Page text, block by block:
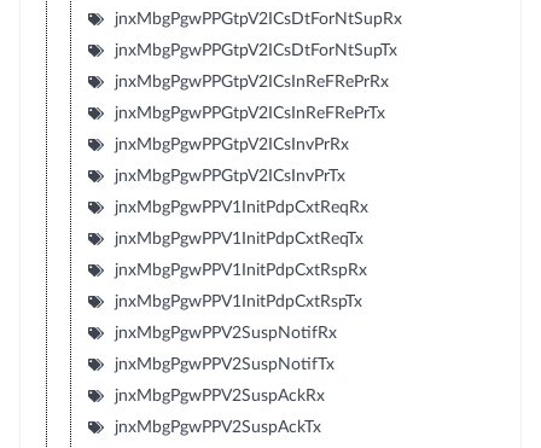
jnxMbgPgwPPGtpV2ICsDtForNtSupRx
jnxMbgPgwPPGtpV2ICsDtForNtSupTx
jnxMbgPgwPPGtpV2ICsInReFRePrRx
jnxMbgPgwPPGtpV2ICsInReFRePrTx
jnxMbgPgwPPGtpV2ICsInvPrRx
jnxMbgPgwPPGtpV2ICsInvPrTx
jnxMbgPgwPPV1InitPdpCxtReqRx
jnxMbgPgwPPV1InitPdpCxtReqTx
jnxMbgPgwPPV1InitPdpCxtRspRx
jnxMbgPgwPPV1InitPdpCxtRspTx
jnxMbgPgwPPV2SuspNotifRx
jnxMbgPgwPPV2SuspNotifTx
jnxMbgPgwPPV2SuspAckRx
jnxMbgPgwPPV2SuspAckTx